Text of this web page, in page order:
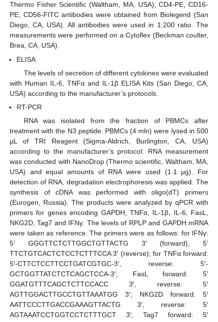
Thermo Fisher Scientific (Waltham, MA, USA); CD4-PE, CD16-
PE, CD56-FITC antibodies were obtained from Biolegend (San
Diego, CA, USA). All antibodies were used in 1:200 ratio. The
measurements were performed on a Cytoflex (Beckman coulter,
Brea, CA, USA).
ELISA
The levels of secretion of different cytokines were evaluated
with Human IL-6, TNFα and IL-1β ELISA Kits (San Diego, CA,
USA) according to the manufacturer’s protocols.
RT-PCR
RNA was isolated from the fraction of PBMCs after
treatment with the N3 peptide. PBMCs (4 mln) were lysed in 500
µL of TRI Reagent (Sigma-Aldrich, Burlington, CA, USA)
according to the manufacturer’s protocol. RNA measurement
was conducted with NanoDrop (Thermo scientific, Waltham, MA,
USA) and equal amounts of RNA were used (1.1 µg). For
detection of RNA, degradation electrophoresis was applied. The
synthesis of cDNA was performed with oligo(dT) primers
(Eurogen, Russia). The products were analyzed by qPCR with
primers for genes encoding GAPDH, TNFα, IL-1β, IL-6, FasL,
NKG2D, Tag7 and IFNγ. The levels of RPLP and GAPDH mRNA
were taken as reference. The primers were as follows: for IFNγ:
5′ GGGTTCTCTTGGCTGTTACTG 3′ (forward), 5’
TTCTGTCACTCTCCTCTTTCCA 3′ (reverse); for TNFα forward:
5′-CTTCTCCTTCCTGATCGTGC-3′, reverse: 5′-
GCTGGTTATCTCTCAGCTCCA-3′; FasL forward: 5′
GGATGTTTCAGCTCTTCCACC 3′, reverse: 5′
AGTTGGACTTGCCTGTTAAATGG 3′; NKG2D forward: 5′
AATTCCCTTGACCGAAAGTTACTG 3′, reverse: 5′
AGTAAATCCTGGTCCTCTTTGCT 3′; Tag7 forward: 5′